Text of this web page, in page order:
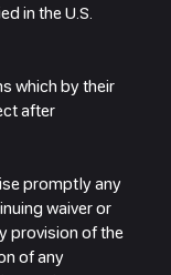
in the U.S.
which by their
after
promptly any
waiver or
provision of the
of any